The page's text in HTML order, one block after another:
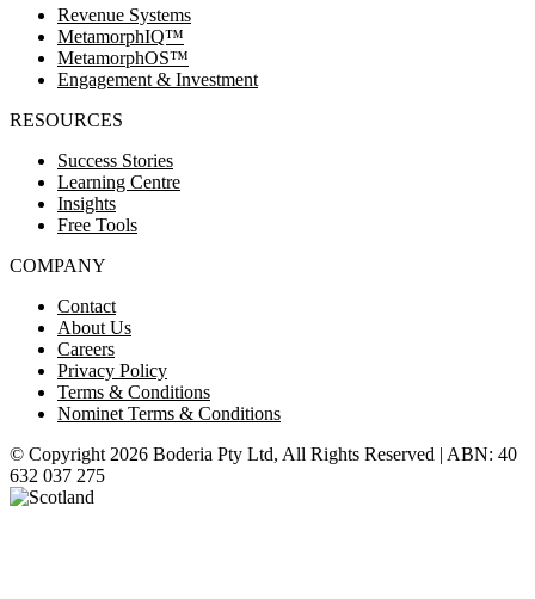
Revenue Systems
MetamorphIQ™
MetamorphOS™
Engagement & Investment
RESOURCES
Success Stories
Learning Centre
Insights
Free Tools
COMPANY
Contact
About Us
Careers
Privacy Policy
Terms & Conditions
Nominet Terms & Conditions
© Copyright 2026 Boderia Pty Ltd, All Rights Reserved | ABN: 40
632 037 275